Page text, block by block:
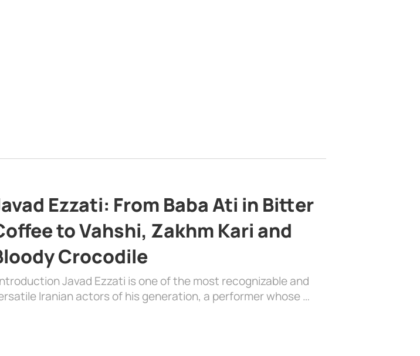
Ezzati: From Baba Ati in Bitter
to Vahshi, Zakhm Kari and
Crocodile
Javad Ezzati is one of the most recognizable and
Iranian actors of his generation, a performer whose …